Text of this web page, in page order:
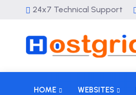
24x7 Technical Support
HOME WEBSITES